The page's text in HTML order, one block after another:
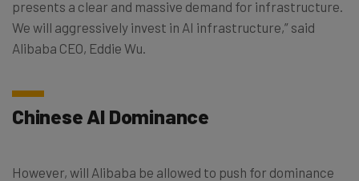
presents a clear and massive demand for infrastructure.
We will aggressively invest in AI infrastructure,” said
Alibaba CEO, Eddie Wu.
Chinese AI Dominance
However, will Alibaba be allowed to push for dominance